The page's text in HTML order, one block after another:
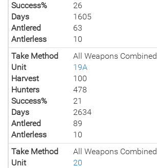
Success%
26
Days
1605
Antlered
63
Antlerless
10
Take Method
All Weapons Combined
Unit
19A
Harvest
100
Hunters
478
Success%
21
Days
2634
Antlered
89
Antlerless
10
Take Method
All Weapons Combined
Unit
20